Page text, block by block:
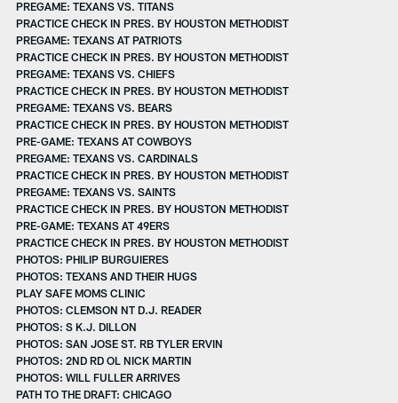
PREGAME: TEXANS VS. TITANS
PRACTICE CHECK IN PRES. BY HOUSTON METHODIST
PREGAME: TEXANS AT PATRIOTS
PRACTICE CHECK IN PRES. BY HOUSTON METHODIST
PREGAME: TEXANS VS. CHIEFS
PRACTICE CHECK IN PRES. BY HOUSTON METHODIST
PREGAME: TEXANS VS. BEARS
PRACTICE CHECK IN PRES. BY HOUSTON METHODIST
PRE-GAME: TEXANS AT COWBOYS
PREGAME: TEXANS VS. CARDINALS
PRACTICE CHECK IN PRES. BY HOUSTON METHODIST
PREGAME: TEXANS VS. SAINTS
PRACTICE CHECK IN PRES. BY HOUSTON METHODIST
PRE-GAME: TEXANS AT 49ERS
PRACTICE CHECK IN PRES. BY HOUSTON METHODIST
PHOTOS: PHILIP BURGUIERES
PHOTOS: TEXANS AND THEIR HUGS
PLAY SAFE MOMS CLINIC
PHOTOS: CLEMSON NT D.J. READER
PHOTOS: S K.J. DILLON
PHOTOS: SAN JOSE ST. RB TYLER ERVIN
PHOTOS: 2ND RD OL NICK MARTIN
PHOTOS: WILL FULLER ARRIVES
PATH TO THE DRAFT: CHICAGO